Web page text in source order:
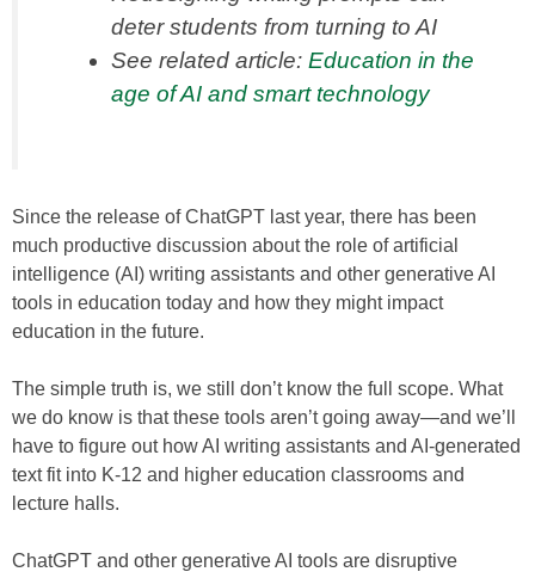
deter students from turning to AI
See related article: Education in the
age of AI and smart technology
Since the release of ChatGPT last year, there has been
much productive discussion about the role of artificial
intelligence (AI) writing assistants and other generative AI
tools in education today and how they might impact
education in the future.
The simple truth is, we still don’t know the full scope. What
we do know is that these tools aren’t going away—and we’ll
have to figure out how AI writing assistants and AI-generated
text fit into K-12 and higher education classrooms and
lecture halls.
ChatGPT and other generative AI tools are disruptive